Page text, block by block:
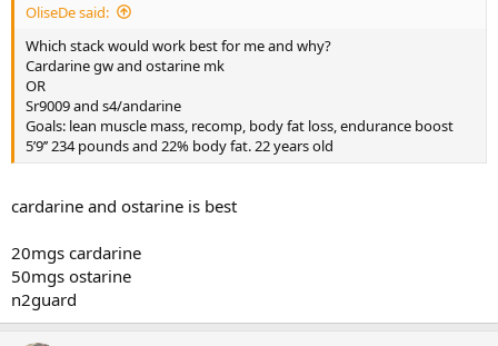
OliseDe said:
Which stack would work best for me and why?
Cardarine gw and ostarine mk
OR
Sr9009 and s4/andarine
Goals: lean muscle mass, recomp, body fat loss, endurance boost
5’9’’ 234 pounds and 22% body fat. 22 years old
cardarine and ostarine is best
20mgs cardarine
50mgs ostarine
n2guard